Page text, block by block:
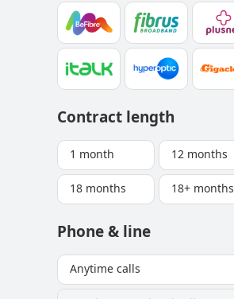
Contract length
1 month 12 months
18 months 18+ months
Phone & line
Anytime calls